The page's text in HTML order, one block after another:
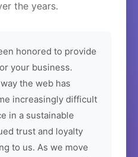
the years.
honored to provide
your business.
the web has
increasingly difficult
in a sustainable
trust and loyalty
to us. As we move